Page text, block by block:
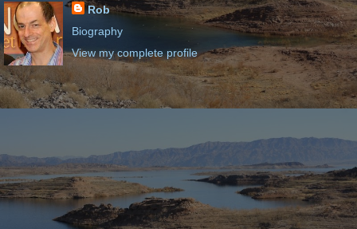
Rob
Biography
View my complete profile